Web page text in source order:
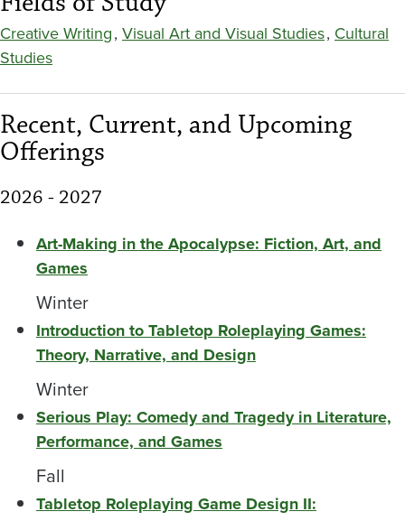
Creative Writing, Visual Art and Visual Studies, Cultural
Studies
Recent, Current, and Upcoming
Offerings
2026 - 2027
Art-Making in the Apocalypse: Fiction, Art, and
Games
Winter
Introduction to Tabletop Roleplaying Games:
Theory, Narrative, and Design
Winter
Serious Play: Comedy and Tragedy in Literature,
Performance, and Games
Fall
Tabletop Roleplaying Game Design II: